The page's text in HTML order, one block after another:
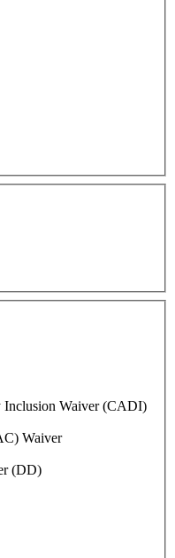
Inclusion Waiver (CADI)
Waiver
(DD)